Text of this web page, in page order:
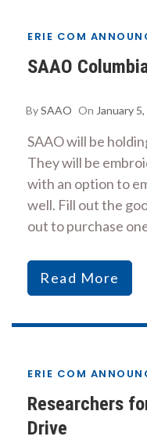
ERIE COM
SAAO
BySAAO On January
SAAO will be
They will be
with an option to
well. Fill out the
out to purchase
Read More
ERIE COM
Researchers
Drive